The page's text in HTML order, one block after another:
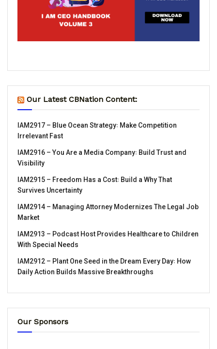
Our Latest CBNation Content:
IAM2917 – Blue Ocean Strategy꞉ Make Competition
Irrelevant Fast
IAM2916 – You Are a Media Company꞉ Build Trust and
Visibility
IAM2915 – Freedom Has a Cost꞉ Build a Why That
Survives Uncertainty
IAM2914 – Managing Attorney Modernizes The Legal Job
Market
IAM2913 – Podcast Host Provides Healthcare to Children
With Special Needs
IAM2912 – Plant One Seed in the Dream Every Day꞉ How
Daily Action Builds Massive Breakthroughs
Our Sponsors